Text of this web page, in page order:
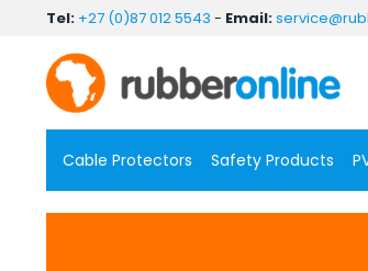
content
Tel: +27 (0)87 012 5543 - Email:
Cable Protectors Safety Products